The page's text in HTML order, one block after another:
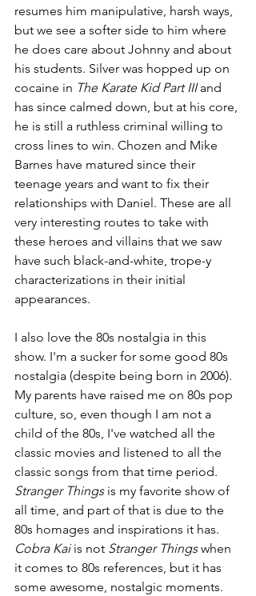
resumes him manipulative, harsh ways,
but we see a softer side to him where
he does care about Johnny and about
his students. Silver was hopped up on
cocaine in The Karate Kid Part III and
has since calmed down, but at his core,
he is still a ruthless criminal willing to
cross lines to win. Chozen and Mike
Barnes have matured since their
teenage years and want to fix their
relationships with Daniel. These are all
very interesting routes to take with
these heroes and villains that we saw
have such black-and-white, trope-y
characterizations in their initial
appearances.
I also love the 80s nostalgia in this
show. I'm a sucker for some good 80s
nostalgia (despite being born in 2006).
My parents have raised me on 80s pop
culture, so, even though I am not a
child of the 80s, I've watched all the
classic movies and listened to all the
classic songs from that time period.
Stranger Things is my favorite show of
all time, and part of that is due to the
80s homages and inspirations it has.
Cobra Kai is not Stranger Things when
it comes to 80s references, but it has
some awesome, nostalgic moments.